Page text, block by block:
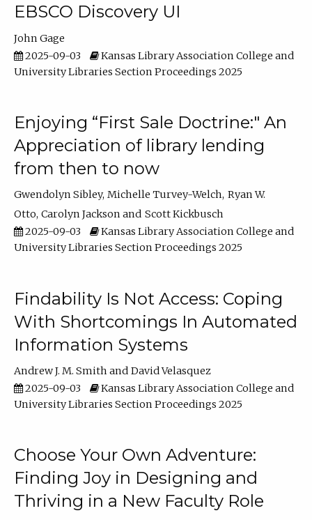
EBSCO Discovery UI
John Gage
2025-09-03
Kansas Library Association College and
University Libraries Section Proceedings 2025
Enjoying “First Sale Doctrine:" An
Appreciation of library lending
from then to now
Gwendolyn Sibley Michelle Turvey-Welch Ryan W.
Otto Carolyn Jackson
Scott Kickbusch
2025-09-03
Kansas Library Association College and
University Libraries Section Proceedings 2025
Findability Is Not Access: Coping
With Shortcomings In Automated
Information Systems
Andrew J. M. Smith
David Velasquez
2025-09-03
Kansas Library Association College and
University Libraries Section Proceedings 2025
Choose Your Own Adventure:
Finding Joy in Designing and
Thriving in a New Faculty Role